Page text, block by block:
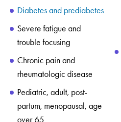
Diabetes and prediabetes
Severe fatigue and
trouble focusing
Chronic pain and
rheumatologic disease
Pediatric, adult, post-
partum, menopausal, age
over 65